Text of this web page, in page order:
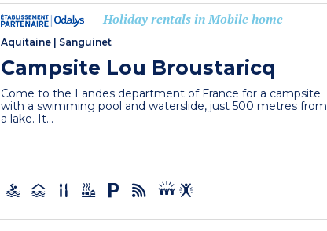
- Holiday rentals in Mobile home
Aquitaine Sanguinet
Campsite Lou Broustaricq
Come to the Landes department of France for a campsite
with a swimming pool and waterslide, just 500 metres from
a lake. It...